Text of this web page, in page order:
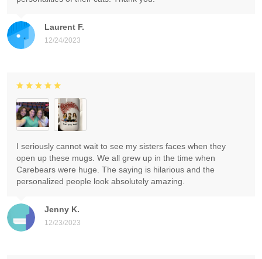
Laurent F.
12/24/2023
Jenny K.
12/23/2023
I seriously cannot wait to see my sisters faces when they
open up these mugs. We all grew up in the time when
Carebears were huge. The saying is hilarious and the
personalized people look absolutely amazing.